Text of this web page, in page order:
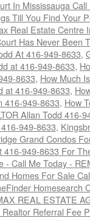
In Mississauga
Till You Find Your
Real Estate Centre
Has Never Been
At 416-949-8633,
at 416-949-8633,
8633, How Much
at 416-949-8633,
416-949-8633, How
Allan Todd 416-
949-8633,
Grand Condos
416-949-8633 For
- Call Me Today -
Homes For Sale
Homesearch
REAL ESTATE
Referral Fee